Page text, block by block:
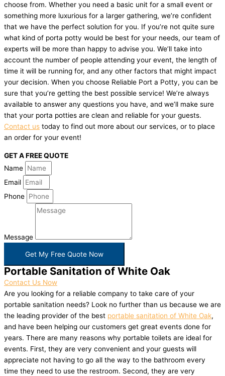
choose from. Whether you need a basic unit for a small event or
something more luxurious for a larger gathering, we’re confident
that we have the perfect solution for you. If you’re not quite sure
what kind of porta potty would be best for your needs, our team of
experts will be more than happy to advise you. We’ll take into
account the number of people attending your event, the length of
time it will be running for, and any other factors that might impact
your decision. When you choose Reliable Port a Potty, you can be
sure that you’re getting the best possible service! We’re always
available to answer any questions you have, and we’ll make sure
that your porta potties are clean and reliable for your guests.
Contact us today to find out more about our services, or to place
an order for your event!
GET A FREE QUOTE
Name
Email
Phone
Message
Get My Free Quote Now
Portable Sanitation of White Oak
Contact Us Now
Are you looking for a reliable company to take care of your
portable sanitation needs? Look no further than us because we are
the leading provider of the best portable sanitation of White Oak,
and have been helping our customers get great events done for
years. There are many reasons why portable toilets are ideal for
events. First, they are very convenient and your guests will
appreciate not having to go all the way to the bathroom every
time they need to use the restroom. Second, they are very